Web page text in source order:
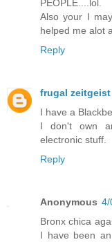
PEOPLE....lol.
Also your I
helped me alot
Reply
frugal zeitgeist
I have a
I don't own
electronic stuff.
Reply
Anonymous 4/
Bronx chica
I have been